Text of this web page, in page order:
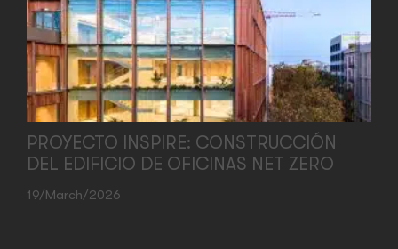
PROYECTO INSPIRE: CONSTRUCCIÓN
DEL EDIFICIO DE OFICINAS NET ZERO
19/March/2026